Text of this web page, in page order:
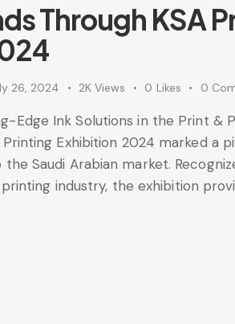
Through KSA
26, 2024 2K Views 0 Likes 0
Edge Ink Solutions in the Print &
Exhibition 2024 marked a
Saudi Arabian market.
industry, the exhibition